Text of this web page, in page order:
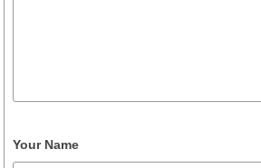
Your Name